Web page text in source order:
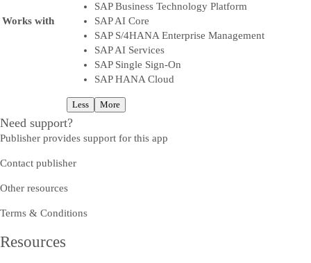
Works with
SAP Business Technology Platform
SAP AI Core
SAP S/4HANA Enterprise Management
SAP AI Services
SAP Single Sign-On
SAP HANA Cloud
Less More
Need support?
Publisher provides support for this app
Contact publisher
Other resources
Terms & Conditions
Resources